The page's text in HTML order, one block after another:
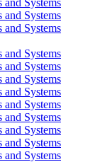
Systems
Systems
Systems
Systems
Systems
Systems
Systems
Systems
Systems
Systems
Systems